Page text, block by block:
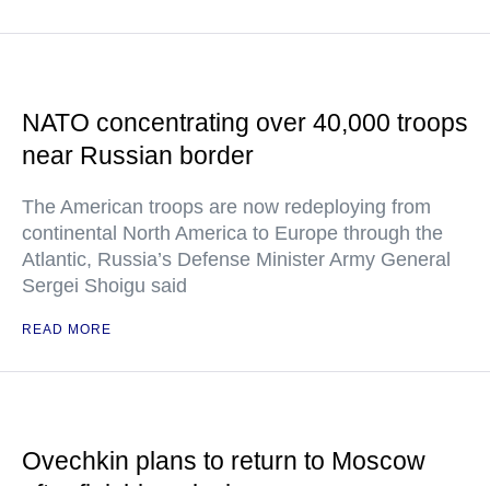
NATO concentrating over 40,000 troops
near Russian border
The American troops are now redeploying from
continental North America to Europe through the
Atlantic, Russia’s Defense Minister Army General
Sergei Shoigu said
READ MORE
Ovechkin plans to return to Moscow